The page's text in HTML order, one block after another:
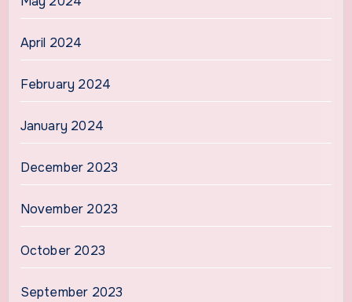
April 2024
February 2024
January 2024
December 2023
November 2023
October 2023
September 2023